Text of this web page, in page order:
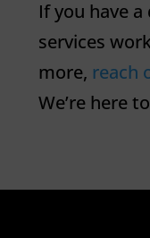
If you have
services
more, reach
We’re here